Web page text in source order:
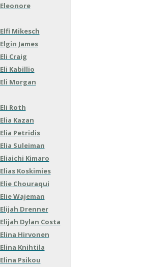
Eleonore
Elfi Mikesch
Elgin James
Eli Craig
Eli Kabillio
Eli Morgan
Eli Roth
Elia Kazan
Elia Petridis
Elia Suleiman
Eliaichi Kimaro
Elias Koskimies
Elie Chouraqui
Elie Wajeman
Elijah Drenner
Elijah Dylan Costa
Elina Hirvonen
Elina Knihtila
Elina Psikou